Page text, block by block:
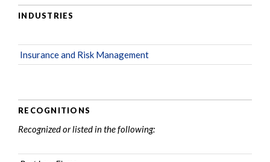
INDUSTRIES
Insurance and Risk Management
RECOGNITIONS
Recognized or listed in the following: